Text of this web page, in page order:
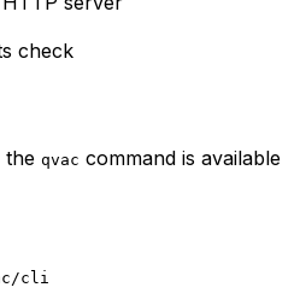
check
the qvac command is available
cli